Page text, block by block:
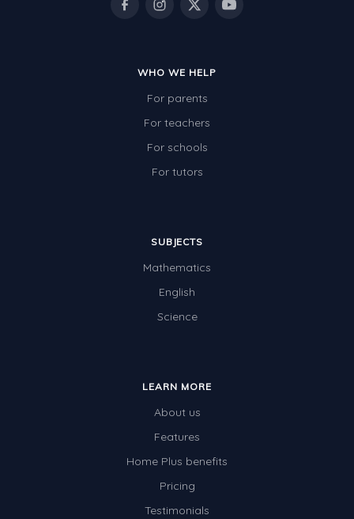
WHO WE HELP
For parents
For teachers
For schools
For tutors
SUBJECTS
Mathematics
English
Science
LEARN MORE
About us
Features
Home Plus benefits
Pricing
Testimonials